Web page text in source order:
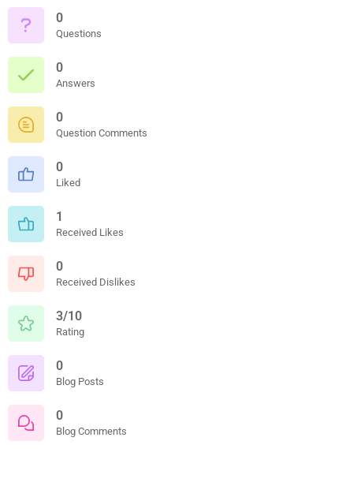
0
Questions
0
Answers
0
Question Comments
0
Liked
1
Received Likes
0
Received Dislikes
3/10
Rating
0
Blog Posts
0
Blog Comments